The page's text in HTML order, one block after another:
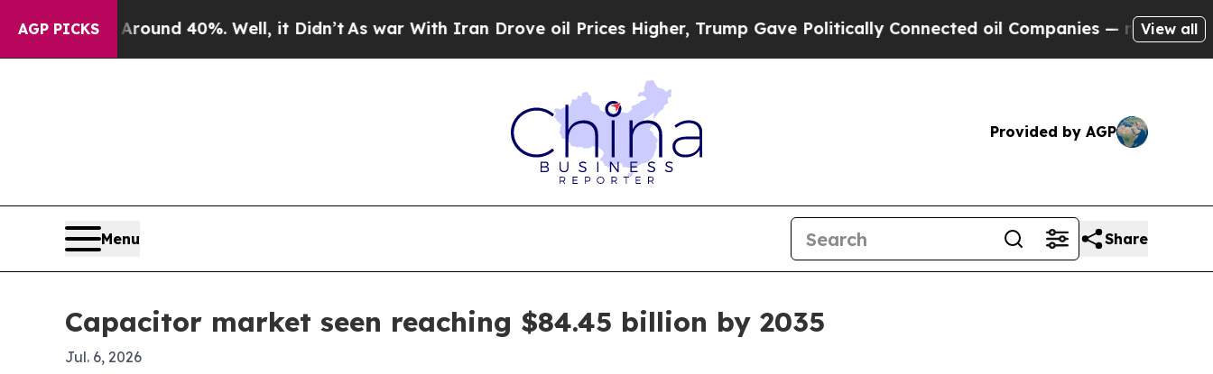
AGP PICKS
Around 40%. Well, it Didn’tAs war With Iran Drove oil Prices Higher, Trump Gave Politically Connected oil Companies — not Taxpayers —
View all
Provided by AGP
Menu Share
Capacitor market seen reaching $84.45 billion by 2035
Jul. 6, 2026